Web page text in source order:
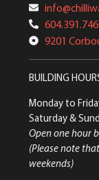
9201
BUILDING
Monday to
Saturday &
Open one hour
(Please note
weekends)